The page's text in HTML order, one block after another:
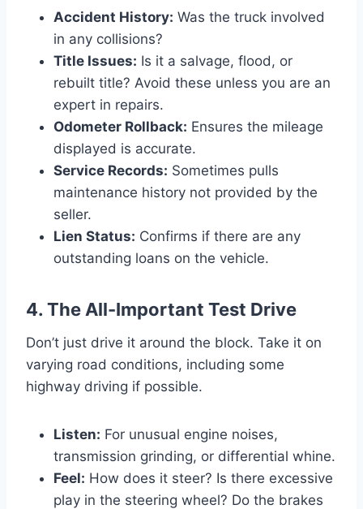
Accident History: Was the truck involved
in any collisions?
Title Issues: Is it a salvage, flood, or
rebuilt title? Avoid these unless you are an
expert in repairs.
Odometer Rollback: Ensures the mileage
displayed is accurate.
Service Records: Sometimes pulls
maintenance history not provided by the
seller.
Lien Status: Confirms if there are any
outstanding loans on the vehicle.
4. The All-Important Test Drive
Don’t just drive it around the block. Take it on
varying road conditions, including some
highway driving if possible.
Listen: For unusual engine noises,
transmission grinding, or differential whine.
Feel: How does it steer? Is there excessive
play in the steering wheel? Do the brakes